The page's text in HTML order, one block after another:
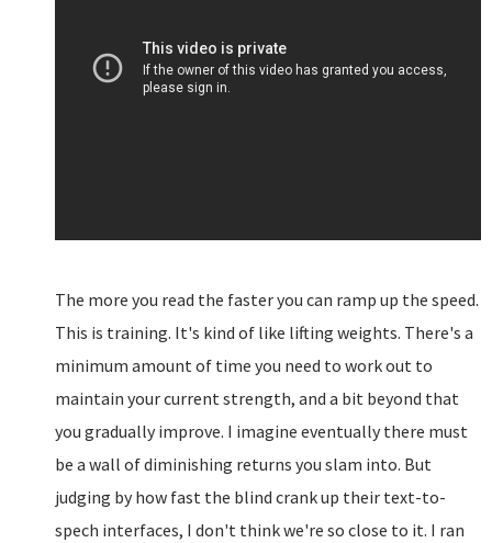
The more you read the faster you can ramp up the speed.
This is training. It's kind of like lifting weights. There's a
minimum amount of time you need to work out to
maintain your current strength, and a bit beyond that
you gradually improve. I imagine eventually there must
be a wall of diminishing returns you slam into. But
judging by how fast the blind crank up their text-to-
spech interfaces, I don't think we're so close to it. I ran